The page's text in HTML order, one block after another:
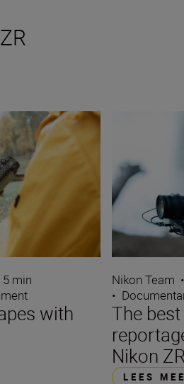
min
with
Nikon Team
•
The
Nikon
LEES